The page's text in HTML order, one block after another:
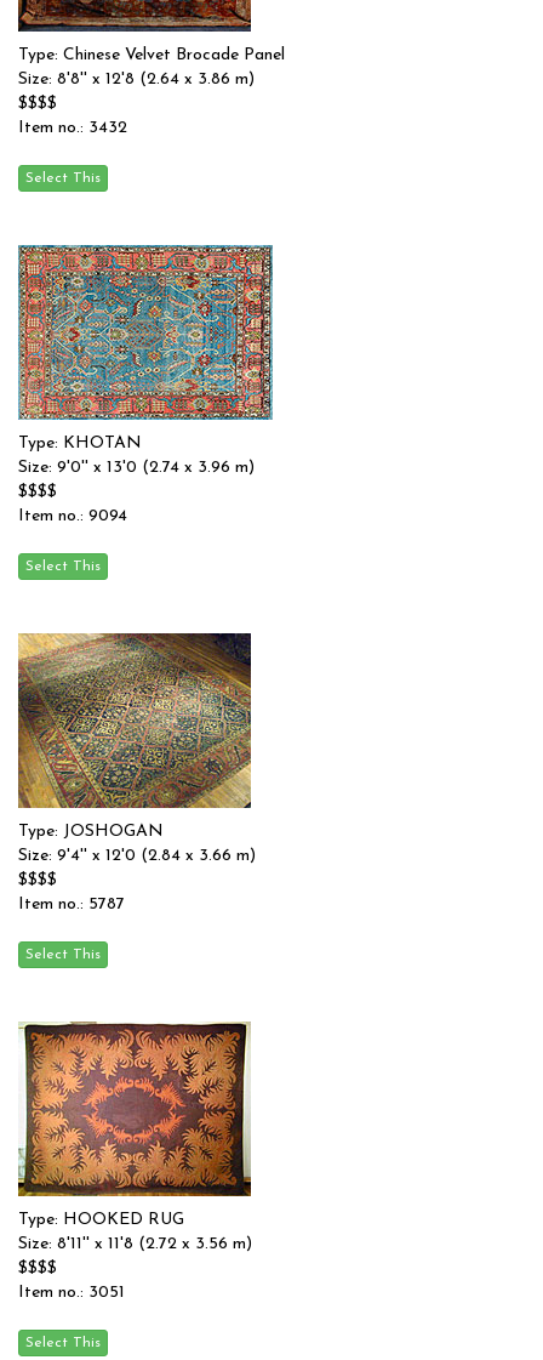
Type: Chinese Velvet Brocade Panel
Size: 8'8'' x 12'8 (2.64 x 3.86 m)
$$$$
Item no.: 3432
Type: KHOTAN
Size: 9'0'' x 13'0 (2.74 x 3.96 m)
$$$$
Item no.: 9094
Type: JOSHOGAN
Size: 9'4'' x 12'0 (2.84 x 3.66 m)
$$$$
Item no.: 5787
Type: HOOKED RUG
Size: 8'11'' x 11'8 (2.72 x 3.56 m)
$$$$
Item no.: 3051